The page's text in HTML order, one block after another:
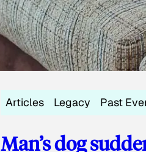
Articles Legacy Past
Man’s dog